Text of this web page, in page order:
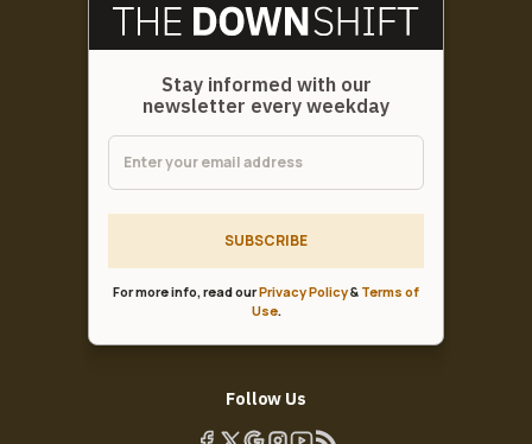
Stay informed with our
newsletter every weekday
SUBSCRIBE
For more info, read ourPrivacy Policy& Terms of
Use.
Follow Us